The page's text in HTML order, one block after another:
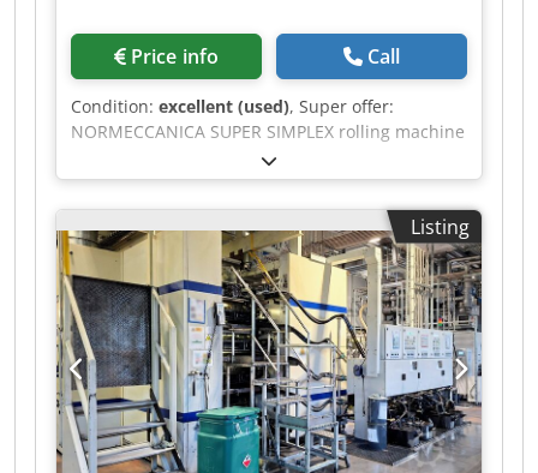
Price info Call
Condition: excellent (used), Super offer:
NORMECCANICA SUPER SIMPLEX rolling machine
from 2018, 1300 mm wide. Dkedpjzaqwxefx
Ambor
Listing